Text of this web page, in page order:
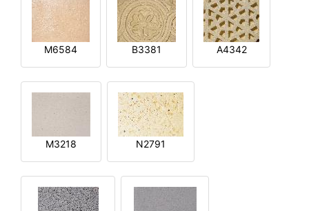
M6584 B3381 A4342
M3218 N2791